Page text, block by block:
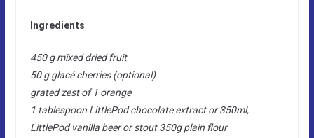
Ingredients
450 g mixed dried fruit
50 g glacé cherries (optional)
grated zest of 1 orange
1 tablespoon LittlePod chocolate extract or 350ml,
LittlePod vanilla beer or stout 350g plain flour